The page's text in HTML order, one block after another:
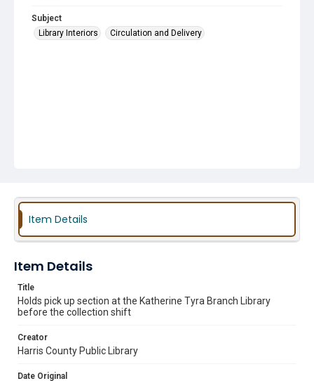
Subject
Library Interiors
Circulation and Delivery
Item Details
Item Details
Title
Holds pick up section at the Katherine Tyra Branch Library
before the collection shift
Creator
Harris County Public Library
Date Original